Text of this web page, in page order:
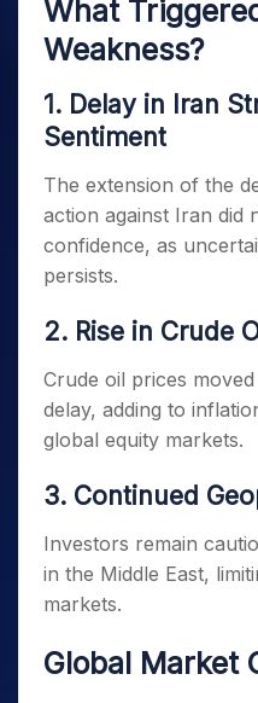
What
Weakness?
1. Delay in Iran
Sentiment
The extension of the
action against Iran did
confidence, as
persists.
2. Rise in Crude
Crude oil prices
delay, adding to
global equity markets.
3. Continued
Investors remain
in the Middle East,
markets.
Global Market